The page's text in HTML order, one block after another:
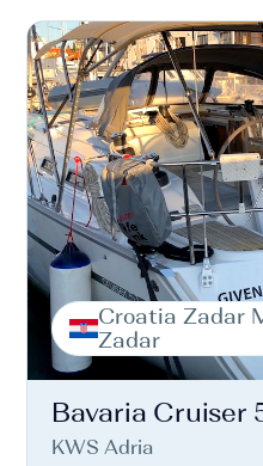
Croatia Zadar
Zadar
Bavaria Cruiser
KWS Adria